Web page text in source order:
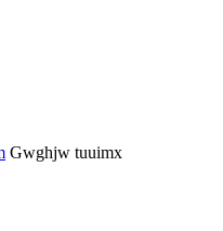
Gwghjw tuuimx